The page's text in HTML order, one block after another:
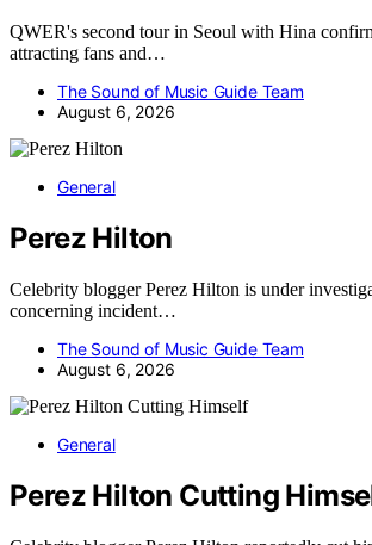
QWER's second tour in Seoul with Hina
attracting fans and…
The Sound of Music Guide Team
August 6, 2026
General
Perez Hilton
Celebrity blogger Perez Hilton is under
concerning incident…
The Sound of Music Guide Team
August 6, 2026
General
Perez Hilton Cutting